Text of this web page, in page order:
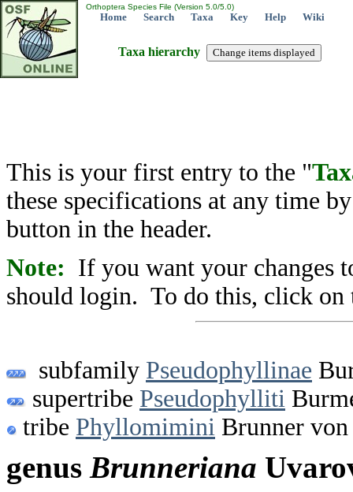
Orthoptera Species File (Version 5.0/5.0)
Home Search Taxa Key Help Wiki
Taxa hierarchy
This is your first entry to the "
these specifications at any time
button in the header.
Note: If you want your changes
should login. To do this, click on
subfamily Pseudophyllinae
supertribe Pseudophylliti
tribe Phyllomimini Brunner
genus Brunneriana